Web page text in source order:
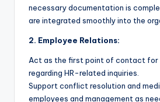
necessary documentation is
are integrated smoothly into the
2. Employee Relations:
Act as the first point of contact for
regarding HR-related inquiries.
Support conflict resolution and
employees and management as